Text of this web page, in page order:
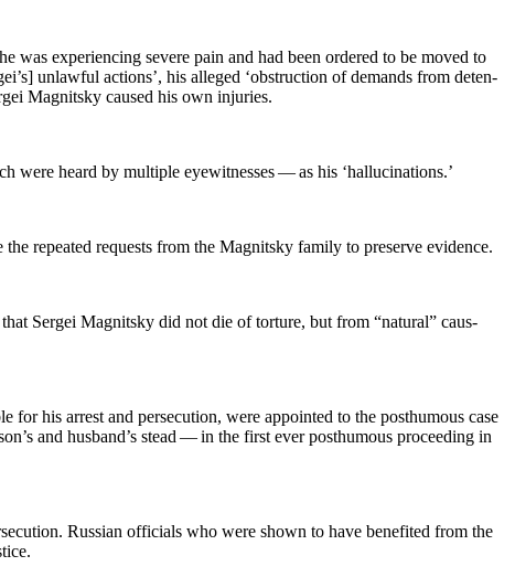
was expe­ri­enc­ing severe pain and had been ordered to be moved to
unlaw­ful actions’, his alleged ‘obstruc­tion of demands from deten­
Mag­nit­sky caused his own injuries.
were heard by mul­ti­ple eye­wit­ness­es — as his ‘hal­lu­ci­na­tions.’
repeat­ed requests from the Mag­nit­sky fam­i­ly to pre­serve evidence.
Sergei Mag­nit­sky did not die of tor­ture, but from “nat­ur­al” caus­
for his arrest and per­se­cu­tion, were appoint­ed to the posthu­mous case
and hus­band’s stead — in the first ever posthu­mous pro­ceed­ing in
Russ­ian offi­cials who were shown to have ben­e­fit­ed from the